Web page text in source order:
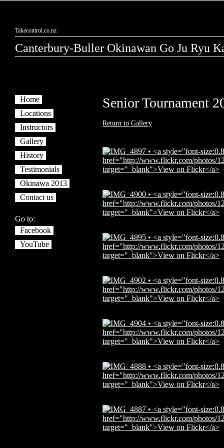
Takecontrol.co.nz
Canterbury-Buller Okinawan Go Ju Ryu
Home
Locations
Instructors
Gallery
History
Testimonials
Okinawa 2013
Contact us
Go to:
Facebook
YouTube
Senior Tournament
Return to Gallery